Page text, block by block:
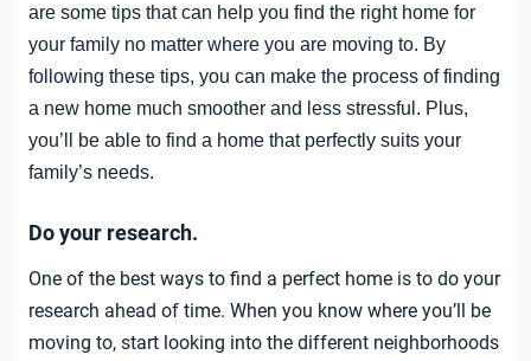
are some tips that can help you find the right home for
your family no matter where you are moving to. By
following these tips, you can make the process of finding
a new home much smoother and less stressful. Plus,
you’ll be able to find a home that perfectly suits your
family’s needs.
Do your research.
One of the best ways to find a perfect home is to do your
research ahead of time. When you know where you’ll be
moving to, start looking into the different neighborhoods